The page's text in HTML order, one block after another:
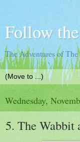
Follow
The Adventures of
Wednesday,
5. The Wabbit